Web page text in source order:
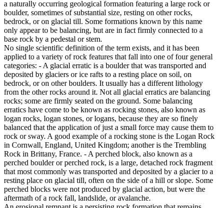
a naturally occurring geological formation featuring a large rock or
boulder, sometimes of substantial size, resting on other rocks,
bedrock, or on glacial till. Some formations known by this name
only appear to be balancing, but are in fact firmly connected to a
base rock by a pedestal or stem.
No single scientific definition of the term exists, and it has been
applied to a variety of rock features that fall into one of four general
categories: - A glacial erratic is a boulder that was transported and
deposited by glaciers or ice rafts to a resting place on soil, on
bedrock, or on other boulders. It usually has a different lithology
from the other rocks around it. Not all glacial erratics are balancing
rocks; some are firmly seated on the ground. Some balancing
erratics have come to be known as rocking stones, also known as
logan rocks, logan stones, or logans, because they are so finely
balanced that the application of just a small force may cause them to
rock or sway. A good example of a rocking stone is the Logan Rock
in Cornwall, England, United Kingdom; another is the Trembling
Rock in Brittany, France. - A perched block, also known as a
perched boulder or perched rock, is a large, detached rock fragment
that most commonly was transported and deposited by a glacier to a
resting place on glacial till, often on the side of a hill or slope. Some
perched blocks were not produced by glacial action, but were the
aftermath of a rock fall, landslide, or avalanche.